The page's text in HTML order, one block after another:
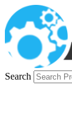
Search